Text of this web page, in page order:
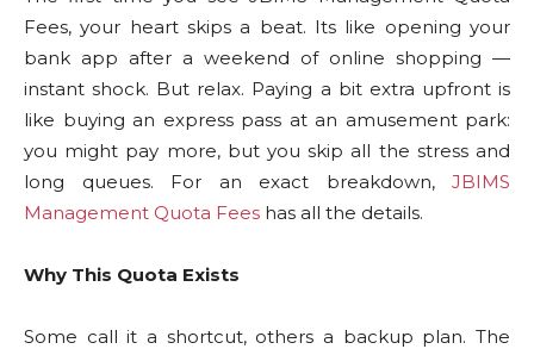
Fees, your heart skips a beat. Its like opening your
bank app after a weekend of online shopping —
instant shock. But relax. Paying a bit extra upfront is
like buying an express pass at an amusement park:
you might pay more, but you skip all the stress and
long queues. For an exact breakdown,
JBIMS
Management Quota Fees has all the details.
Why This Quota Exists
Some call it a shortcut, others a backup plan. The